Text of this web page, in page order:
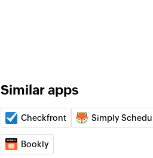
Similar apps
Checkfront Simply
Bookly